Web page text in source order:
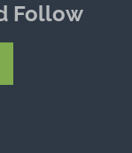
Follow